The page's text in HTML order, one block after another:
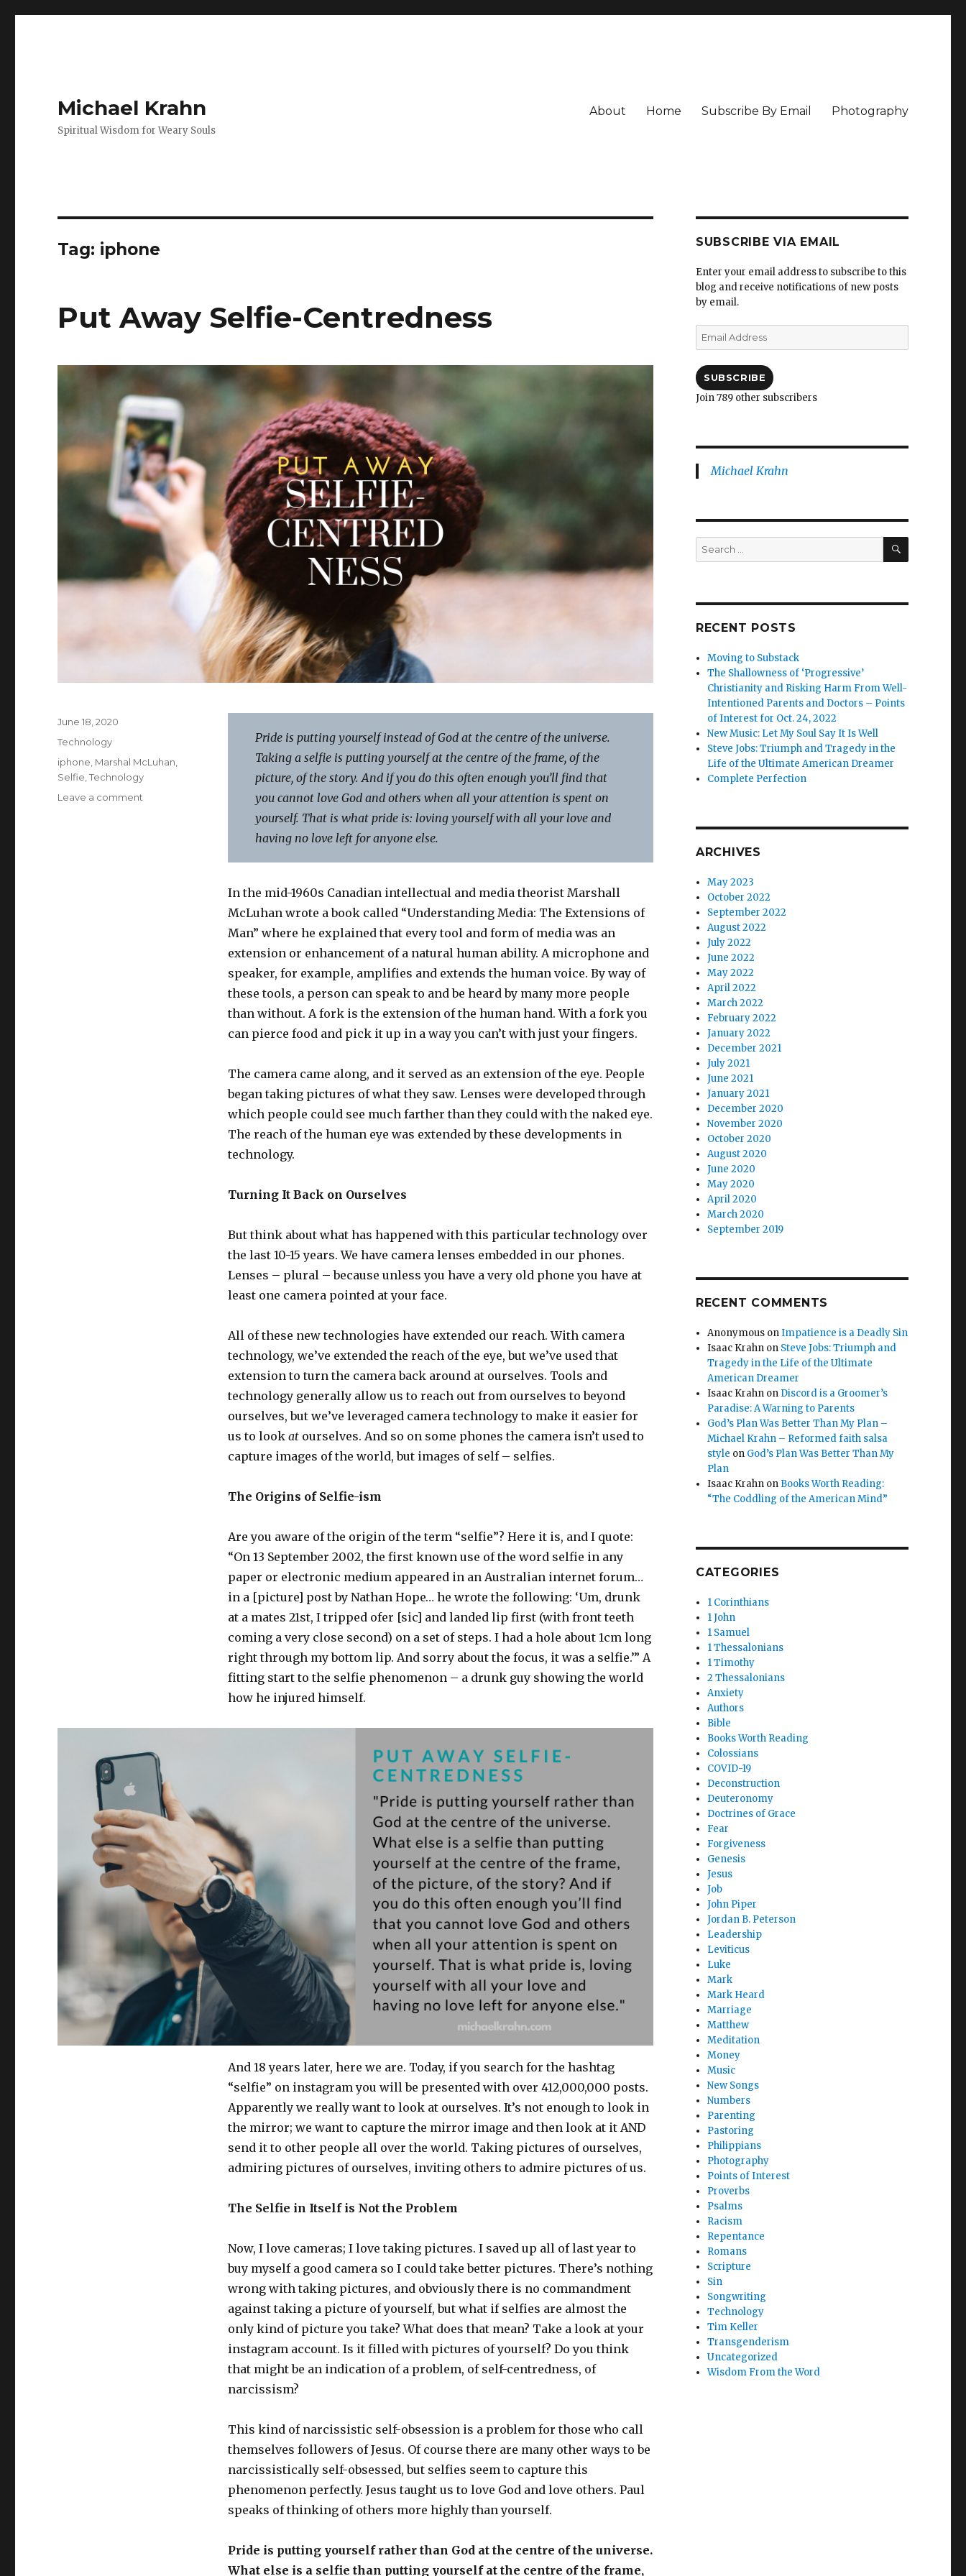
Michael Krahn
Spiritual Wisdom for Weary Souls
About Home Subscribe By Email Photography
Tag: iphone
Put Away Selfie-Centredness
Pride is putting yourself instead of God at the centre of the universe.
Taking a selfie is putting yourself at the centre of the frame, of the
picture, of the story. And if you do this often enough you’ll find that
you cannot love God and others when all your attention is spent on
yourself. That is what pride is: loving yourself with all your love and
having no love left for anyone else.
In the mid-1960s Canadian intellectual and media theorist Marshall
McLuhan wrote a book called “Understanding Media: The Extensions of
Man” where he explained that every tool and form of media was an
extension or enhancement of a natural human ability. A microphone and
speaker, for example, amplifies and extends the human voice. By way of
these tools, a person can speak to and be heard by many more people
than without. A fork is the extension of the human hand. With a fork you
can pierce food and pick it up in a way you can’t with just your fingers.
The camera came along, and it served as an extension of the eye. People
began taking pictures of what they saw. Lenses were developed through
which people could see much farther than they could with the naked eye.
The reach of the human eye was extended by these developments in
technology.
Turning It Back on Ourselves
But think about what has happened with this particular technology over
the last 10-15 years. We have camera lenses embedded in our phones.
Lenses – plural – because unless you have a very old phone you have at
least one camera pointed at your face.
All of these new technologies have extended our reach. With camera
technology, we’ve extended the reach of the eye, but we’ve used that
extension to turn the camera back around at ourselves. Tools and
technology generally allow us to reach out from ourselves to beyond
ourselves, but we’ve leveraged camera technology to make it easier for
us to look atourselves. And so on some phones the camera isn’t used to
capture images of the world, but images of self – selfies.
The Origins of Selfie-ism
Are you aware of the origin of the term “selfie”? Here it is, and I quote:
“On 13 September 2002, the first known use of the word selfie in any
paper or electronic medium appeared in an Australian internet forum…
in a [picture] post by Nathan Hope… he wrote the following: ‘Um, drunk
at a mates 21st, I tripped ofer [sic] and landed lip first (with front teeth
coming a very close second) on a set of steps. I had a hole about 1cm long
right through my bottom lip. And sorry about the focus, it was a selfie.’” A
fitting start to the selfie phenomenon – a drunk guy showing the world
how he injured himself.
And 18 years later, here we are. Today, if you search for the hashtag
“selfie” on instagram you will be presented with over 412,000,000 posts.
Apparently we really want to look at ourselves. It’s not enough to look in
the mirror; we want to capture the mirror image and then look at it AND
send it to other people all over the world. Taking pictures of ourselves,
admiring pictures of ourselves, inviting others to admire pictures of us.
The Selfie in Itself is Not the Problem
Now, I love cameras; I love taking pictures. I saved up all of last year to
buy myself a good camera so I could take better pictures. There’s nothing
wrong with taking pictures, and obviously there is no commandment
against taking a picture of yourself, but what if selfies are almost the
only kind of picture you take? What does that mean? Take a look at your
instagram account. Is it filled with pictures of yourself? Do you think
that might be an indication of a problem, of self-centredness, of
narcissism?
This kind of narcissistic self-obsession is a problem for those who call
themselves followers of Jesus. Of course there are many other ways to be
narcissistically self-obsessed, but selfies seem to capture this
phenomenon perfectly. Jesus taught us to love God and love others. Paul
speaks of thinking of others more highly than yourself.
Pride is putting yourself rather than God at the centre of the universe.
What else is a selfie than putting yourself at the centre of the frame,
Posted
June 18, 2020
Categories
Technology
Tags
iphone Marshal McLuhan
Selfie ,Technology
Leave a comment
SUBSCRIBE VIA EMAIL
Enter your email address to subscribe to this
blog and receive notifications of new posts
by email.
Email
Address
SUBSCRIBE
Join 789 other subscribers
Michael Krahn
Search
for:
SEARCH
RECENT POSTS
Moving to Substack
The Shallowness of ‘Progressive’
Christianity and Risking Harm From Well-
Intentioned Parents and Doctors – Points
of Interest for Oct. 24, 2022
New Music: Let My Soul Say It Is Well
Steve Jobs: Triumph and Tragedy in the
Life of the Ultimate American Dreamer
Complete Perfection
ARCHIVES
May 2023
October 2022
September 2022
August 2022
July 2022
June 2022
May 2022
April 2022
March 2022
February 2022
January 2022
December 2021
July 2021
June 2021
January 2021
December 2020
November 2020
October 2020
August 2020
June 2020
May 2020
April 2020
March 2020
September 2019
RECENT COMMENTS
Anonymous onImpatience is a Deadly Sin
Isaac Krahn on Steve Jobs: Triumph and
Tragedy in the Life of the Ultimate
American Dreamer
Isaac Krahn on Discord is a Groomer’s
Paradise: A Warning to Parents
God’s Plan Was Better Than My Plan –
Michael Krahn – Reformed faith salsa
style on God’s Plan Was Better Than My
Plan
Isaac Krahn on Books Worth Reading:
“The Coddling of the American Mind”
CATEGORIES
1 Corinthians
1 John
1 Samuel
1 Thessalonians
1 Timothy
2 Thessalonians
Anxiety
Authors
Bible
Books Worth Reading
Colossians
COVID-19
Deconstruction
Deuteronomy
Doctrines of Grace
Fear
Forgiveness
Genesis
Jesus
Job
John Piper
Jordan B. Peterson
Leadership
Leviticus
Luke
Mark
Mark Heard
Marriage
Matthew
Meditation
Money
Music
New Songs
Numbers
Parenting
Pastoring
Philippians
Photography
Points of Interest
Proverbs
Psalms
Racism
Repentance
Romans
Scripture
Sin
Songwriting
Technology
Tim Keller
Transgenderism
Uncategorized
Wisdom From the Word